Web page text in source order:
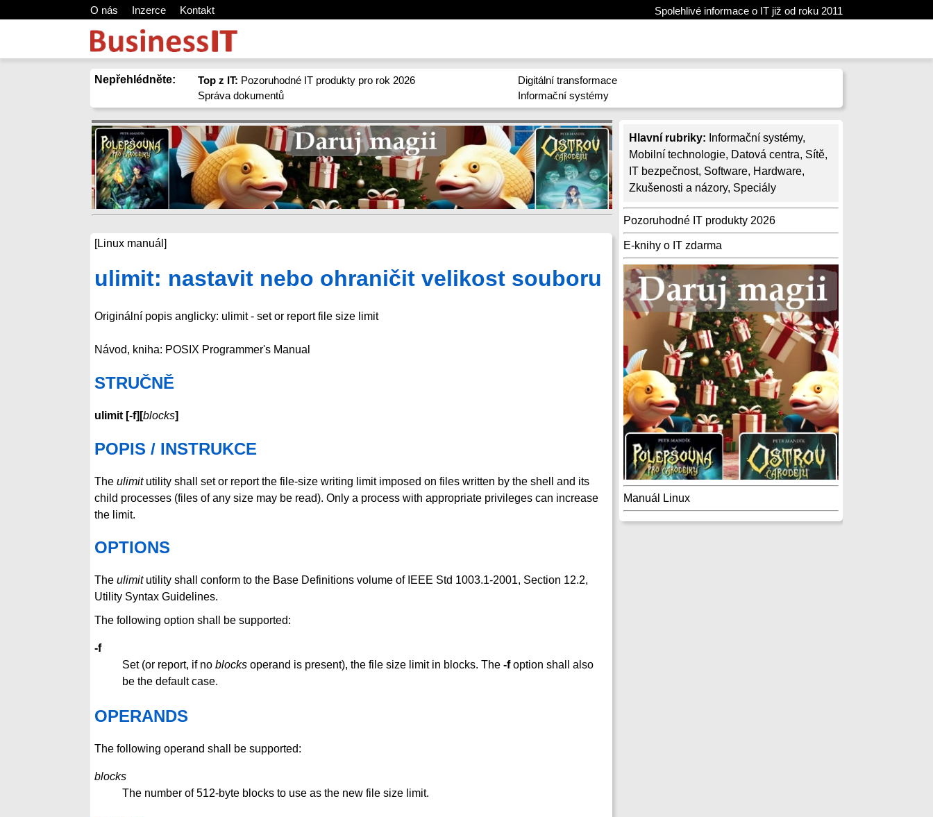
O nás Inzerce Kontakt Spolehlivé informace o IT již od roku 2011
Nepřehlédněte: Top z IT: Pozoruhodné IT produkty pro rok 2026
Správa dokumentů
Digitální transformace
Informační systémy
Hlavní rubriky: Informační systémy,
Mobilní technologie, Datová centra, Sítě,
IT bezpečnost, Software, Hardware,
Zkušenosti a názory, Speciály
Pozoruhodné IT produkty 2026
E-knihy o IT zdarma
Manuál Linux
[Linux manuál]
ulimit: nastavit nebo ohraničit velikost souboru
Originální popis anglicky: ulimit - set or report file size limit
Návod, kniha: POSIX Programmer's Manual
STRUČNĚ
ulimit [-f][blocks]
POPIS / INSTRUKCE
The ulimitutility shall set or report the file-size writing limit imposed on files written by the shell and its
child processes (files of any size may be read). Only a process with appropriate privileges can increase
the limit.
OPTIONS
The ulimitutility shall conform to the Base Definitions volume of IEEE Std 1003.1-2001, Section 12.2,
Utility Syntax Guidelines.
The following option shall be supported:
-f
Set (or report, if no blocks operand is present), the file size limit in blocks. The -foption shall also
be the default case.
OPERANDS
The following operand shall be supported:
blocks
The number of 512-byte blocks to use as the new file size limit.